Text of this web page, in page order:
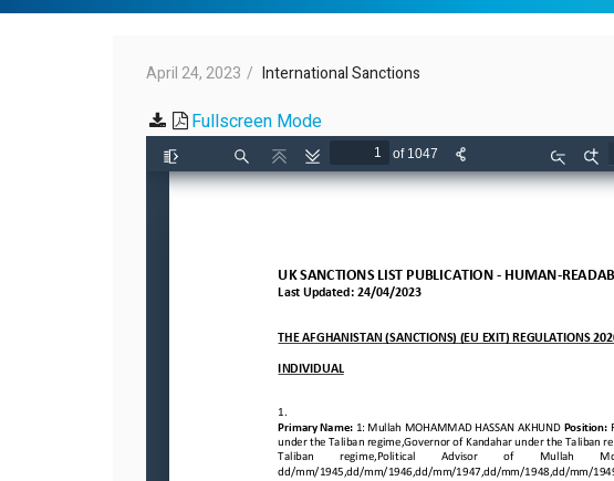
April 24, 2023 International Sanctions
Fullscreen Mode